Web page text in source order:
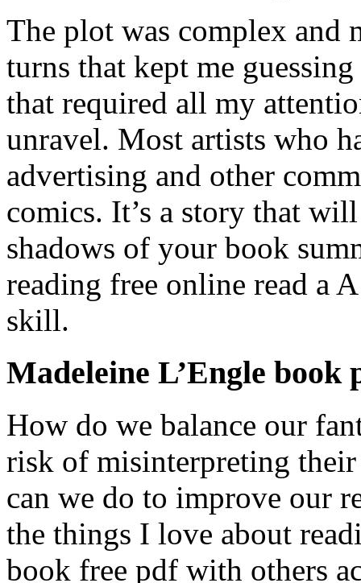
The plot was complex and
turns that kept me
that required all my
unravel. Most artists who
advertising and other
comics. It’s a story that
shadows of your book
reading free online read a
skill.
Madeleine L’Engle book
How do we balance our
risk of misinterpreting
can we do to improve our
the things I love about
book free pdf with others